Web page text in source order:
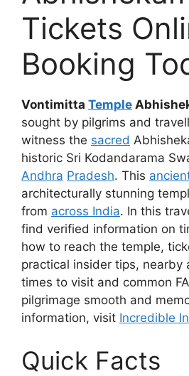
Tickets
Booking
Vontimitta Temple
sought by pilgrims and
witness the sacred
historic Sri Kodandarama
Andhra Pradesh. This
architecturally stunning
from across India. In this
find verified information on
how to reach the temple,
practical insider tips, nearby
times to visit and common
pilgrimage smooth and
information, visit Incredible
Quick Facts